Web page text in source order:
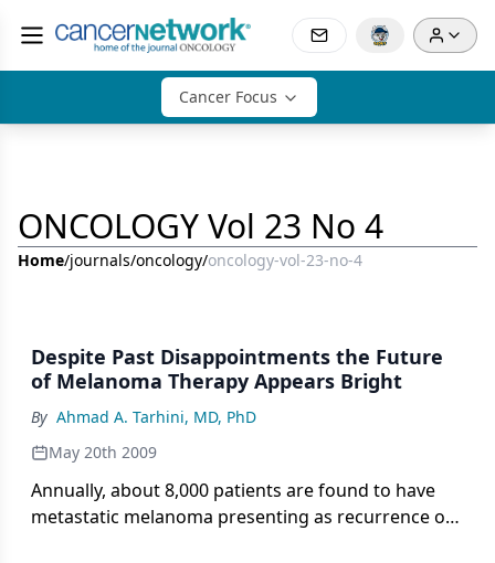
Cancer Focus
ONCOLOGY Vol 23 No 4
Home/journals/oncology/oncology-vol-23-no-4
Despite Past Disappointments the Future
of Melanoma Therapy Appears Bright
By Ahmad A. Tarhini, MD, PhD
May 20th 2009
Annually, about 8,000 patients are found to have
metastatic melanoma presenting as recurrence of